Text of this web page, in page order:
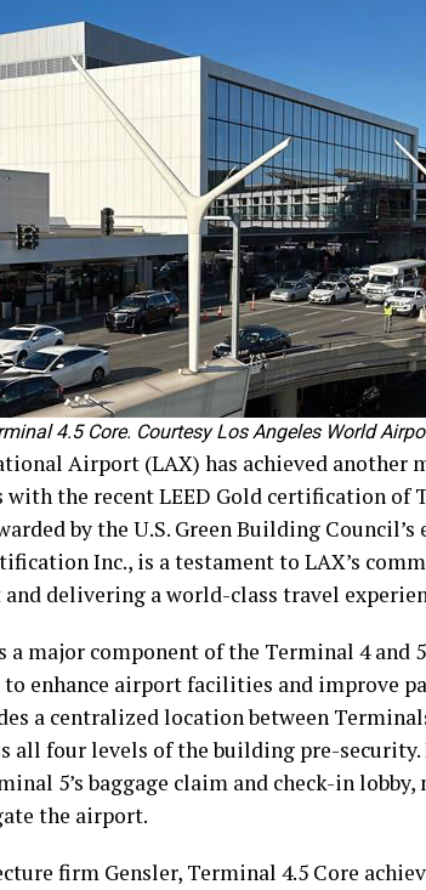
4.5 Core. Courtesy Los Angeles World
Airport (LAX) has achieved another
the recent LEED Gold certification of
by the U.S. Green Building
Inc., is a testament to LAX’s
delivering a world-class travel
a major component of the Terminal 4 and
enhance airport facilities and improve
a centralized location between
all four levels of the building pre-
5’s baggage claim and check-in
the airport.
firm Gensler, Terminal 4.5 Core